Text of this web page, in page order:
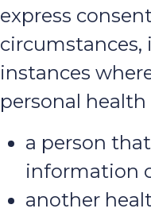
express
instances
personal
a person
information
another